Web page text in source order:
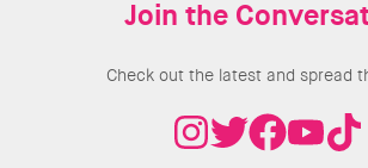
Join the
Check out the latest and spread